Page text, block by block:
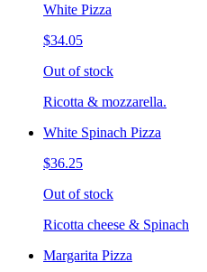
White Pizza
$34.05
Out of stock
Ricotta & mozzarella.
White Spinach Pizza
$36.25
Out of stock
Ricotta cheese & Spinach
Margarita Pizza